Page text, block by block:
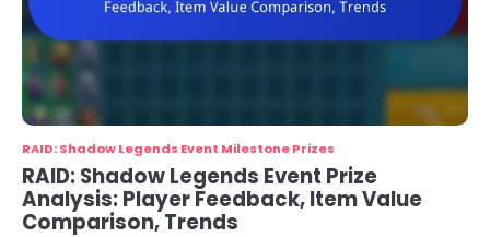
RAID: Shadow Legends Event Milestone Prizes
RAID: Shadow Legends Event Prize
Analysis: Player Feedback, Item Value
Comparison, Trends